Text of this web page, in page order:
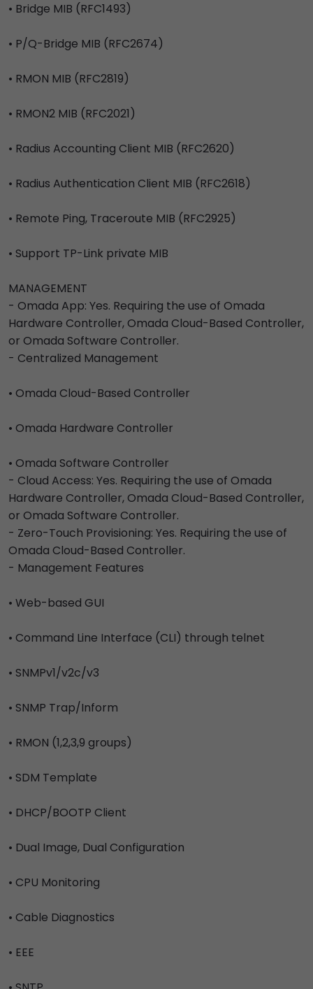
• Bridge MIB (RFC1493)
• P/Q-Bridge MIB (RFC2674)
• RMON MIB (RFC2819)
• RMON2 MIB (RFC2021)
• Radius Accounting Client MIB (RFC2620)
• Radius Authentication Client MIB (RFC2618)
• Remote Ping, Traceroute MIB (RFC2925)
• Support TP-Link private MIB
MANAGEMENT
- Omada App: Yes. Requiring the use of Omada
Hardware Controller, Omada Cloud-Based Controller,
or Omada Software Controller.
- Centralized Management
• Omada Cloud-Based Controller
• Omada Hardware Controller
• Omada Software Controller
- Cloud Access: Yes. Requiring the use of Omada
Hardware Controller, Omada Cloud-Based Controller,
or Omada Software Controller.
- Zero-Touch Provisioning: Yes. Requiring the use of
Omada Cloud-Based Controller.
- Management Features
• Web-based GUI
• Command Line Interface (CLI) through telnet
• SNMPv1/v2c/v3
• SNMP Trap/Inform
• RMON (1,2,3,9 groups)
• SDM Template
• DHCP/BOOTP Client
• Dual Image, Dual Configuration
• CPU Monitoring
• Cable Diagnostics
• EEE